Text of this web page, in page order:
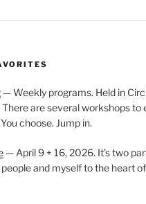
— Weekly programs. Held in
There are several workshops
choose. Jump in.
— April 9 + 16, 2026. It’s two
and myself to the heart